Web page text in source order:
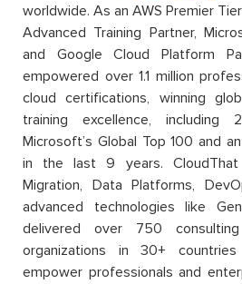
worldwide. As an AWS Premier
Advanced Training Partner,
and Google Cloud Platform
empowered over 1.1 million
cloud certifications, winning
training excellence,
Microsoft’s Global Top 100 and
in the last 9 years. CloudThat
Migration, Data Platforms,
advanced technologies like
delivered over 750
organizations in 30+
empower professionals and